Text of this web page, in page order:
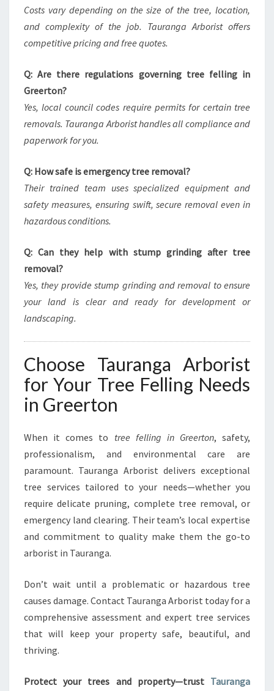
Costs vary depending on the size of the tree, location,
and complexity of the job. Tauranga Arborist offers
competitive pricing and free quotes.
Q: Are there regulations governing tree felling in
Greerton?
Yes, local council codes require permits for certain tree
removals. Tauranga Arborist handles all compliance and
paperwork for you.
Q: How safe is emergency tree removal?
Their trained team uses specialized equipment and
safety measures, ensuring swift, secure removal even in
hazardous conditions.
Q: Can they help with stump grinding after tree
removal?
Yes, they provide stump grinding and removal to ensure
your land is clear and ready for development or
landscaping.
Choose Tauranga Arborist
for Your Tree Felling Needs
in Greerton
When it comes to tree felling in Greerton, safety,
professionalism, and environmental care are
paramount. Tauranga Arborist delivers exceptional
tree services tailored to your needs—whether you
require delicate pruning, complete tree removal, or
emergency land clearing. Their team’s local expertise
and commitment to quality make them the go-to
arborist in Tauranga.
Don’t wait until a problematic or hazardous tree
causes damage. Contact Tauranga Arborist today for a
comprehensive assessment and expert tree services
that will keep your property safe, beautiful, and
thriving.
Protect your trees and property—trust Tauranga